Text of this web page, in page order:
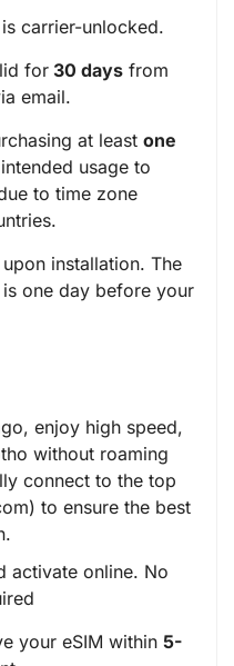
carrier-unlocked.
for 30 days from
email.
at least one
usage to
to time zone
installation. The
one day before your
enjoy high speed,
without roaming
connect to the top
to ensure the best
activate online. No
your eSIM within 5-